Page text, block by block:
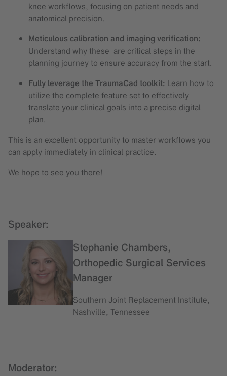
knee workflows, focusing on patient needs and
anatomical precision.
Meticulous calibration and imaging verification:
Understand why these are critical steps in the
planning journey to ensure accuracy from the start.
Fully leverage the TraumaCad toolkit: Learn how to
utilize the complete feature set to effectively
translate your clinical goals into a precise digital
plan.
This is an excellent opportunity to master workflows you
can apply immediately in clinical practice.
We hope to see you there!
Speaker:
Stephanie Chambers,
Orthopedic Surgical Services
Manager
Southern Joint Replacement Institute,
Nashville, Tennessee
Moderator: